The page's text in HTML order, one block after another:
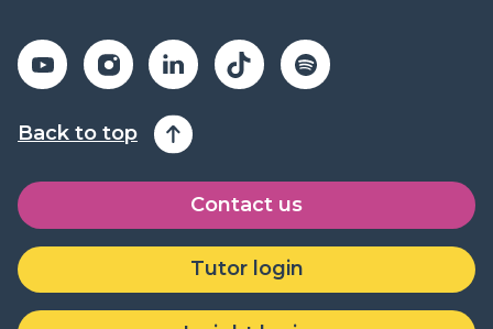
Back to top
Contact us
Tutor login